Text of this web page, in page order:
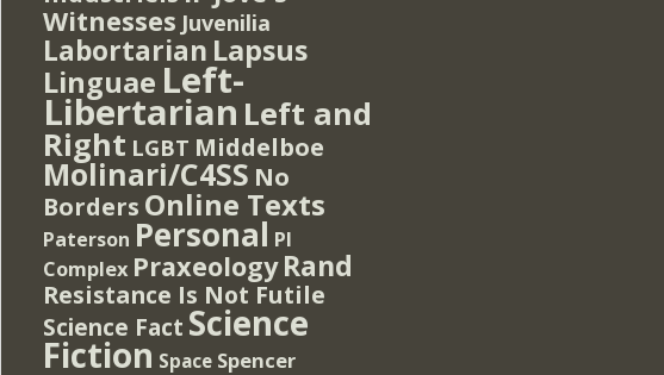
Witnesses Juvenilia
Labortarian Lapsus
Linguae Left-
Libertarian Left and
Right LGBT Middelboe
Molinari/C4SS No
Borders Online Texts
Paterson Personal PI
Complex Praxeology Rand
Resistance Is Not Futile
Science Fact Science
Fiction Space Spencer